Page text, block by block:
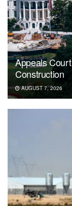
Appeals
Construction
AUGUST 7, 2026